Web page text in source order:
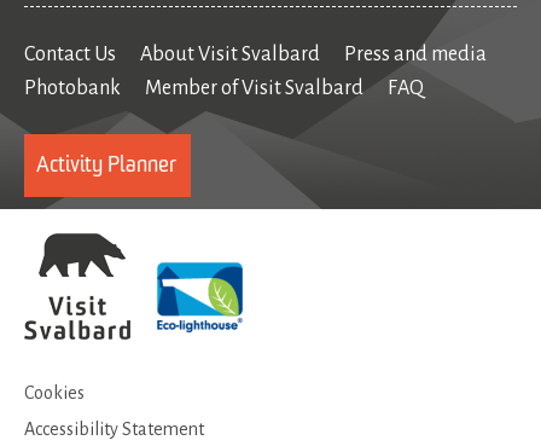
Contact Us About Visit Svalbard
Press and media
Photobank
Member of Visit Svalbard FAQ
Activity Planner
Cookies
Accessibility Statement